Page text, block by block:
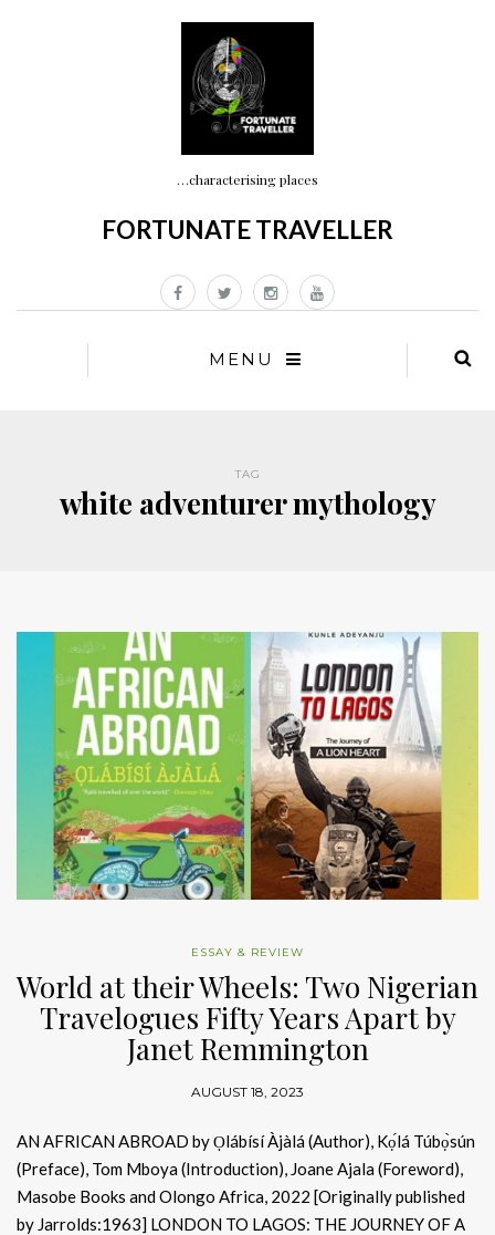
…characterising places
FORTUNATE TRAVELLER
MENU
TAG
white adventurer mythology
ESSAY & REVIEW
World at their Wheels: Two Nigerian
Travelogues Fifty Years Apart by
Janet Remmington
AUGUST 18, 2023
AN AFRICAN ABROAD by Ọlábísí Àjàlá (Author), Kọ́lá Túbọ̀sún
(Preface), Tom Mboya (Introduction), Joane Ajala (Foreword),
Masobe Books and Olongo Africa, 2022 [Originally published
by Jarrolds:1963] LONDON TO LAGOS: THE JOURNEY OF A